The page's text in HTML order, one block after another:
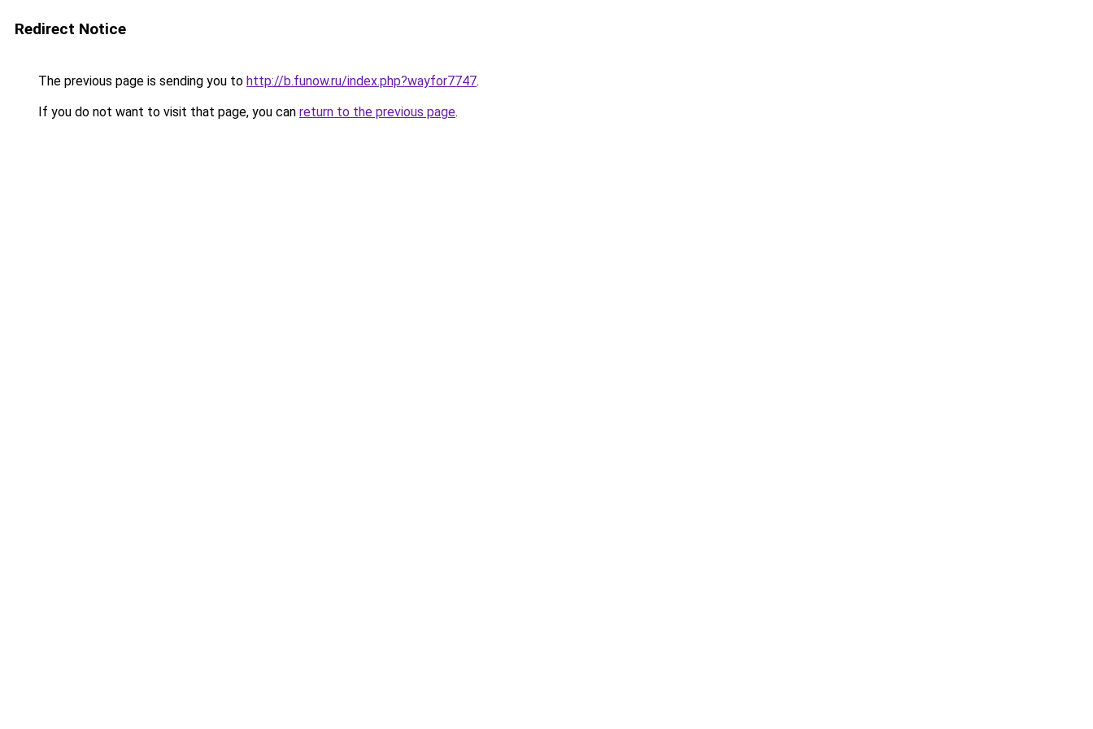
Redirect Notice
The previous page is sending you to http://b.funow.ru/index.php?wayfor7747.
If you do not want to visit that page, you can return to the previous page.